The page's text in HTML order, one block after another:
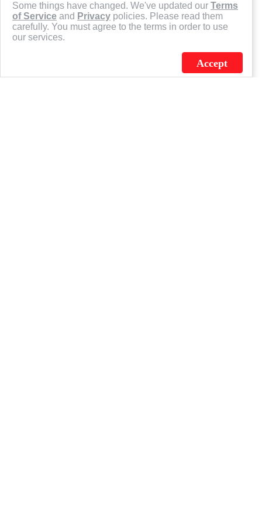
Some things have changed. We've updated our Terms
of Service and Privacy policies. Please read them
carefully. You must agree to the terms in order to use
our services.
Accept